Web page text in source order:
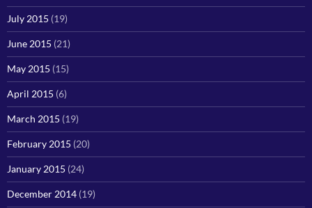
July 2015 (19)
June 2015 (21)
May 2015 (15)
April 2015 (6)
March 2015 (19)
February 2015 (20)
January 2015 (24)
December 2014 (19)